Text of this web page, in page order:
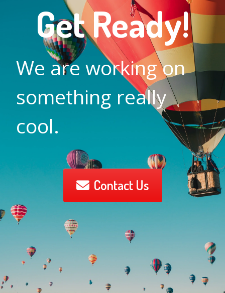
Get Ready!
We are working on
something really
cool.
Contact Us